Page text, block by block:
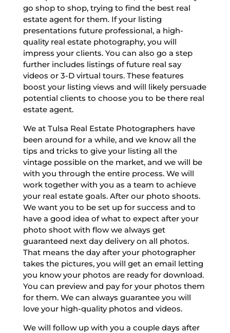
go shop to shop, trying to find the best real
estate agent for them. If your listing
presentations future professional, a high-
quality real estate photography, you will
impress your clients. You can also go a step
further includes listings of future real say
videos or 3-D virtual tours. These features
boost your listing views and will likely persuade
potential clients to choose you to be there real
estate agent.
We at Tulsa Real Estate Photographers have
been around for a while, and we know all the
tips and tricks to give your listing all the
vintage possible on the market, and we will be
with you through the entire process. We will
work together with you as a team to achieve
your real estate goals. After our photo shoots.
We want you to be set up for success and to
have a good idea of what to expect after your
photo shoot with flow we always get
guaranteed next day delivery on all photos.
That means the day after your photographer
takes the pictures, you will get an email letting
you know your photos are ready for download.
You can preview and pay for your photos them
for them. We can always guarantee you will
love your high-quality photos and videos.
We will follow up with you a couple days after